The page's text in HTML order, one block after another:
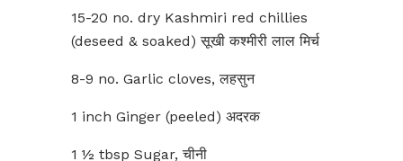
15-20 no. dry Kashmiri red chillies
(deseed & soaked) सूखी कश्मीरी लाल मिर्च
8-9 no. Garlic cloves, लहसुन
1 inch Ginger (peeled) अदरक
1 ½ tbsp Sugar, चीनी